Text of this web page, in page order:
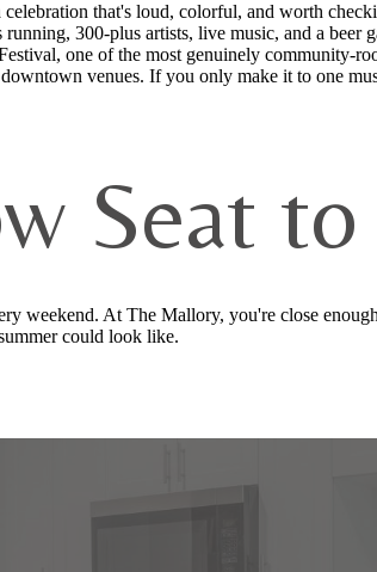
that's loud, colorful, and worth
300-plus artists, live music, and a beer
one of the most genuinely community-
venues. If you only make it to one
Seat
weekend. At The Mallory, you're close
could look like.